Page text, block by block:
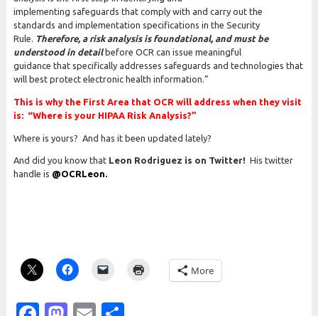
implementing safeguards that comply with and carry out the
standards and implementation specifications in the Security
Rule. Therefore, a risk analysis is foundational, and must be
understood in detail before OCR can issue meaningful
guidance that specifically addresses safeguards and technologies that
will best protect electronic health information.”
This is why the First Area that OCR will address when they visit
is: “Where is your HIPAA Risk Analysis?”
Where is yours? And has it been updated lately?
And did you know that Leon Rodriguez is on Twitter! His twitter
handle is @OCRLeon.
More